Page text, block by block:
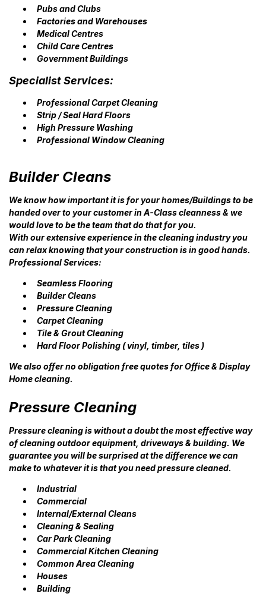
Pubs and Clubs
Factories and Warehouses
Medical Centres
Child Care Centres
Government Buildings
Specialist Services:
Professional Carpet Cleaning
Strip / Seal Hard Floors
High Pressure Washing
Professional Window Cleaning
Builder Cleans
We know how important it is for your homes/Buildings to be
handed over to your customer in A-Class cleanness & we
would love to be the team that do that for you.
With our extensive experience in the cleaning industry you
can relax knowing that your construction is in good hands.
Professional Services:
Seamless Flooring
Builder Cleans
Pressure Cleaning
Carpet Cleaning
Tile & Grout Cleaning
Hard Floor Polishing ( vinyl, timber, tiles )
We also offer no obligation free quotes for Office & Display
Home cleaning.
Pressure Cleaning
Pressure cleaning is without a doubt the most effective way
of cleaning outdoor equipment, driveways & building. We
guarantee you will be surprised at the difference we can
make to whatever it is that you need pressure cleaned.
Industrial
Commercial
Internal/External Cleans
Cleaning & Sealing
Car Park Cleaning
Commercial Kitchen Cleaning
Common Area Cleaning
Houses
Building